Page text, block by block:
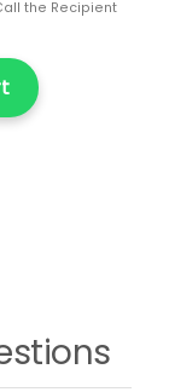
the Recipient